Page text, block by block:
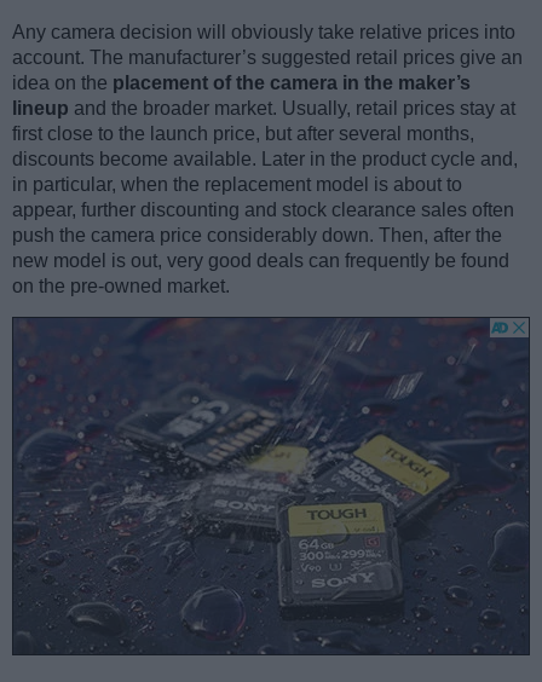
Any camera decision will obviously take relative prices into
account. The manufacturer’s suggested retail prices give an
idea on the placement of the camera in the maker’s
lineup and the broader market. Usually, retail prices stay at
first close to the launch price, but after several months,
discounts become available. Later in the product cycle and,
in particular, when the replacement model is about to
appear, further discounting and stock clearance sales often
push the camera price considerably down. Then, after the
new model is out, very good deals can frequently be found
on the pre-owned market.